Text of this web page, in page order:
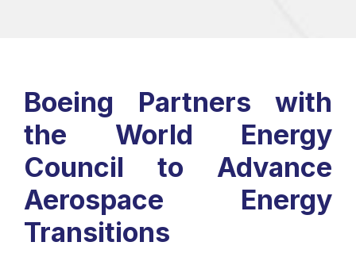
Boeing Partners with
the World Energy
Council to Advance
Aerospace Energy
Transitions